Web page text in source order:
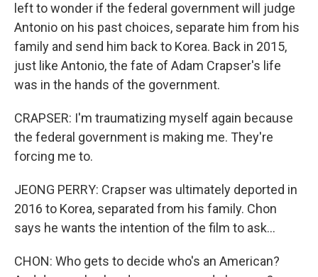
left to wonder if the federal government will judge
Antonio on his past choices, separate him from his
family and send him back to Korea. Back in 2015,
just like Antonio, the fate of Adam Crapser's life
was in the hands of the government.
CRAPSER: I'm traumatizing myself again because
the federal government is making me. They're
forcing me to.
JEONG PERRY: Crapser was ultimately deported in
2016 to Korea, separated from his family. Chon
says he wants the intention of the film to ask...
CHON: Who gets to decide who's an American?